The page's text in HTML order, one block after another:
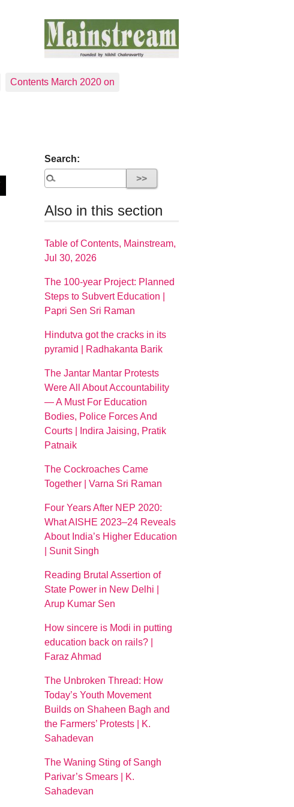
Contents March 2020 on
Search:
Also in this section
Table of Contents, Mainstream,
Jul 30, 2026
The 100-year Project: Planned
Steps to Subvert Education |
Papri Sen Sri Raman
Hindutva got the cracks in its
pyramid | Radhakanta Barik
The Jantar Mantar Protests
Were All About Accountability
— A Must For Education
Bodies, Police Forces And
Courts | Indira Jaising, Pratik
Patnaik
The Cockroaches Came
Together | Varna Sri Raman
Four Years After NEP 2020:
What AISHE 2023–24 Reveals
About India’s Higher Education
| Sunit Singh
Reading Brutal Assertion of
State Power in New Delhi |
Arup Kumar Sen
How sincere is Modi in putting
education back on rails? |
Faraz Ahmad
The Unbroken Thread: How
Today’s Youth Movement
Builds on Shaheen Bagh and
the Farmers’ Protests | K.
Sahadevan
The Waning Sting of Sangh
Parivar’s Smears | K.
Sahadevan